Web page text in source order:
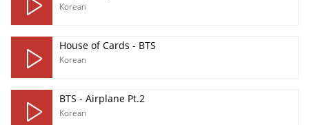
Korean
House of Cards - BTS
Korean
BTS - Airplane Pt.2
Korean